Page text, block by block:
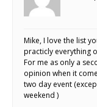
Mike, I love the list
practicly everything
For me as only a
opinion when it
two day event
weekend )